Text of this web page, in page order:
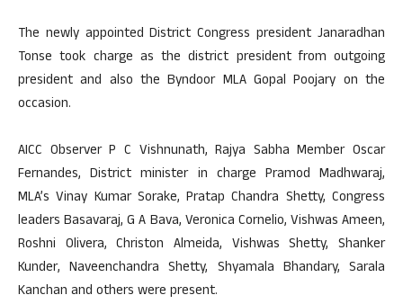
The newly appointed District Congress president Janaradhan
Tonse took charge as the district president from outgoing
president and also the Byndoor MLA Gopal Poojary on the
occasion.
AICC Observer P C Vishnunath, Rajya Sabha Member Oscar
Fernandes, District minister in charge Pramod Madhwaraj,
MLA’s Vinay Kumar Sorake, Pratap Chandra Shetty, Congress
leaders Basavaraj, G A Bava, Veronica Cornelio, Vishwas Ameen,
Roshni Olivera, Christon Almeida, Vishwas Shetty, Shanker
Kunder, Naveenchandra Shetty, Shyamala Bhandary, Sarala
Kanchan and others were present.